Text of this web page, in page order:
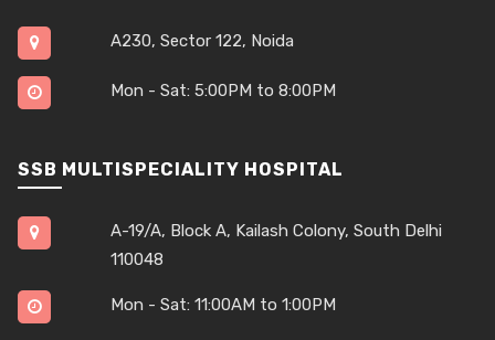
A230, Sector 122, Noida
Mon - Sat: 5:00PM to 8:00PM
SSB MULTISPECIALITY HOSPITAL
A-19/A, Block A, Kailash Colony, South Delhi
110048
Mon - Sat: 11:00AM to 1:00PM